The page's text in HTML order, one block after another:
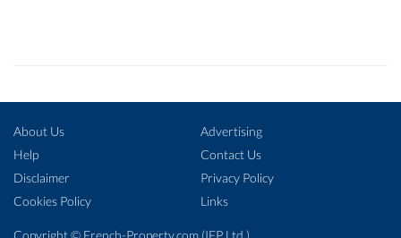
About Us
Advertising
Help
Contact Us
Disclaimer
Privacy Policy
Cookies Policy
Links
Copyright © French-Property.com (IFP Ltd.)